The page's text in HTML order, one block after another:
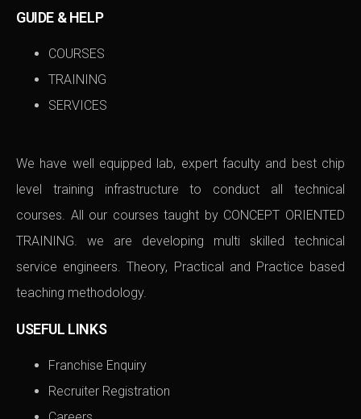
GUIDE & HELP
COURSES
TRAINING
SERVICES
We have well equipped lab, expert faculty and best chip
level training infrastructure to conduct all technical
courses. All our courses taught by CONCEPT ORIENTED
TRAINING. we are developing multi skilled technical
service engineers. Theory, Practical and Practice based
teaching methodology.
USEFUL LINKS
Franchise Enquiry
Recruiter Registration